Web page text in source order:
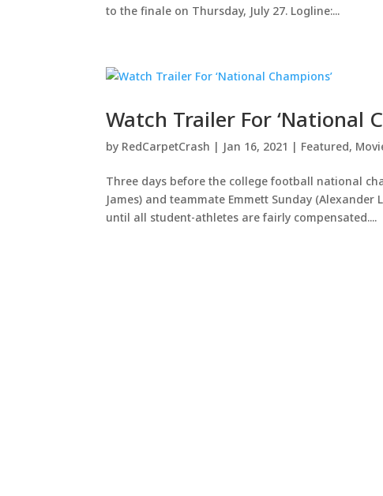
to the finale on Thursday, July 27. Logline:...
Watch Trailer For ‘National
by RedCarpetCrash | Jan 16, 2021 | Featured,
Three days before the college football national
James) and teammate Emmett Sunday
until all student-athletes are fairly compensated....